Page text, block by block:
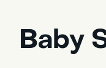
Baby